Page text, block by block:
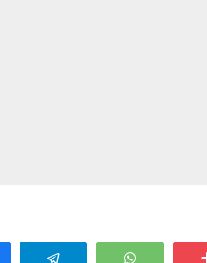
WhatsApp